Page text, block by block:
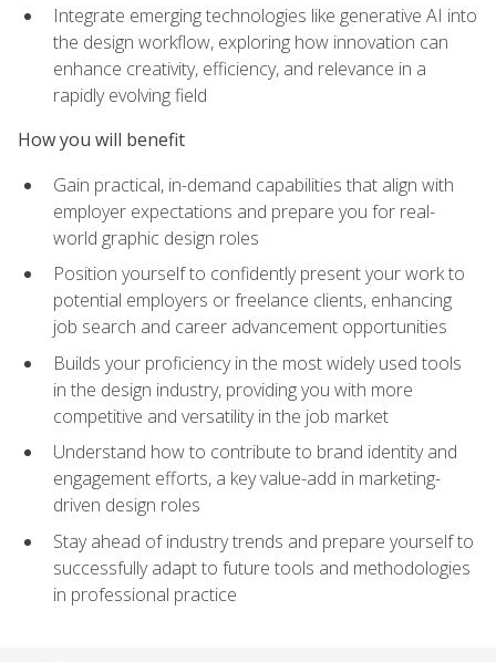
Integrate emerging technologies like generative AI into
the design workflow, exploring how innovation can
enhance creativity, efficiency, and relevance in a
rapidly evolving field
How you will benefit
Gain practical, in-demand capabilities that align with
employer expectations and prepare you for real-
world graphic design roles
Position yourself to confidently present your work to
potential employers or freelance clients, enhancing
job search and career advancement opportunities
Builds your proficiency in the most widely used tools
in the design industry, providing you with more
competitive and versatility in the job market
Understand how to contribute to brand identity and
engagement efforts, a key value-add in marketing-
driven design roles
Stay ahead of industry trends and prepare yourself to
successfully adapt to future tools and methodologies
in professional practice